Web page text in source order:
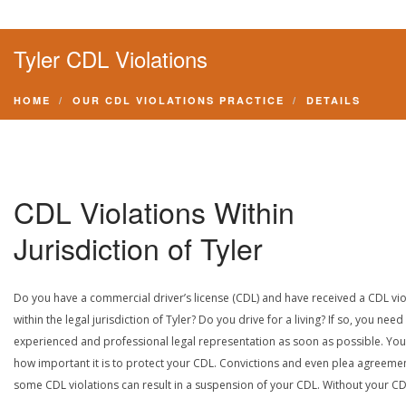
Tyler CDL Violations
HOME OUR CDL VIOLATIONS PRACTICE DETAILS
CDL Violations Within
Jurisdiction of Tyler
Do you have a commercial driver’s license (CDL) and have received a CDL
within the legal jurisdiction of Tyler? Do you drive for a living? If so, you need
experienced and professional legal representation as soon as possible.
how important it is to protect your CDL. Convictions and even plea
some CDL violations can result in a suspension of your CDL. Without your